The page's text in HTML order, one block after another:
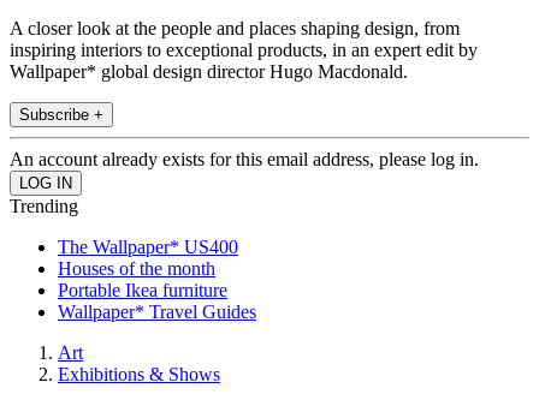
A closer look at the people and places shaping design, from
inspiring interiors to exceptional products, in an expert edit by
Wallpaper* global design director Hugo Macdonald.
Subscribe +
An account already exists for this email address, please log in.
Trending
The Wallpaper* US400
Houses of the month
Portable Ikea furniture
Wallpaper* Travel Guides
Art
Exhibitions & Shows